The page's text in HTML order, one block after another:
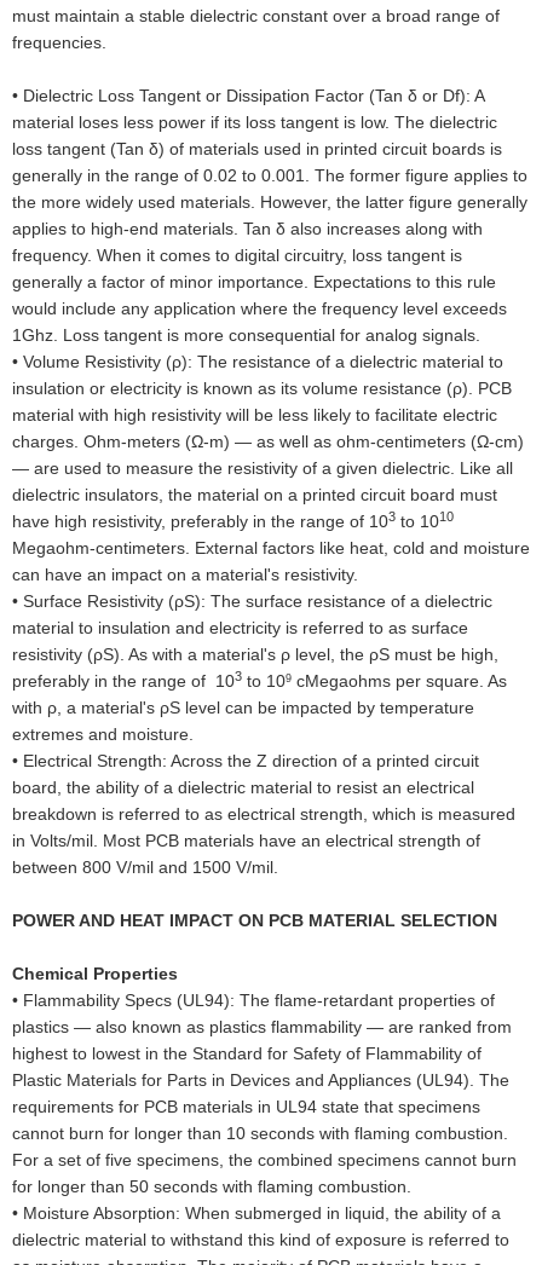
must maintain a stable dielectric constant over a broad range of
frequencies.
• Dielectric Loss Tangent or Dissipation Factor (Tan δ or Df): A
material loses less power if its loss tangent is low. The dielectric
loss tangent (Tan δ) of materials used in printed circuit boards is
generally in the range of 0.02 to 0.001. The former figure applies to
the more widely used materials. However, the latter figure generally
applies to high-end materials. Tan δ also increases along with
frequency. When it comes to digital circuitry, loss tangent is
generally a factor of minor importance. Expectations to this rule
would include any application where the frequency level exceeds
1Ghz. Loss tangent is more consequential for analog signals.
• Volume Resistivity (ρ): The resistance of a dielectric material to
insulation or electricity is known as its volume resistance (ρ). PCB
material with high resistivity will be less likely to facilitate electric
charges. Ohm-meters (Ω-m) — as well as ohm-centimeters (Ω-cm)
— are used to measure the resistivity of a given dielectric. Like all
dielectric insulators, the material on a printed circuit board must
have high resistivity, preferably in the range of 103 to 1010
Megaohm-centimeters. External factors like heat, cold and moisture
can have an impact on a material's resistivity.
• Surface Resistivity (ρS): The surface resistance of a dielectric
material to insulation and electricity is referred to as surface
resistivity (ρS). As with a material's ρ level, the ρS must be high,
preferably in the range of 103 to 109 cMegaohms per square. As
with ρ, a material's ρS level can be impacted by temperature
extremes and moisture.
• Electrical Strength: Across the Z direction of a printed circuit
board, the ability of a dielectric material to resist an electrical
breakdown is referred to as electrical strength, which is measured
in Volts/mil. Most PCB materials have an electrical strength of
between 800 V/mil and 1500 V/mil.
POWER AND HEAT IMPACT ON PCB MATERIAL SELECTION
Chemical Properties
• Flammability Specs (UL94): The flame-retardant properties of
plastics — also known as plastics flammability — are ranked from
highest to lowest in the Standard for Safety of Flammability of
Plastic Materials for Parts in Devices and Appliances (UL94). The
requirements for PCB materials in UL94 state that specimens
cannot burn for longer than 10 seconds with flaming combustion.
For a set of five specimens, the combined specimens cannot burn
for longer than 50 seconds with flaming combustion.
• Moisture Absorption: When submerged in liquid, the ability of a
dielectric material to withstand this kind of exposure is referred to